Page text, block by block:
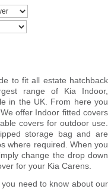
to fit all estate hatchback
range of Kia Indoor,
in the UK. From here you
offer Indoor fitted covers
covers for outdoor use.
storage bag and are
where required. When you
change the drop down
for your Kia Carens.
need to know about our